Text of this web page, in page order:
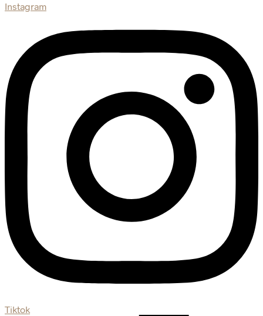
Instagram
Tiktok